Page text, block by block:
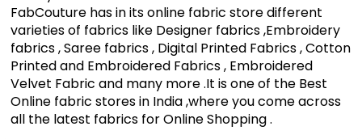
FabCouture has in its online fabric store different
varieties of fabrics like Designer fabrics ,Embroidery
fabrics , Saree fabrics , Digital Printed Fabrics , Cotton
Printed and Embroidered Fabrics , Embroidered
Velvet Fabric and many more .It is one of the Best
Online fabric stores in India ,where you come across
all the latest fabrics for Online Shopping .